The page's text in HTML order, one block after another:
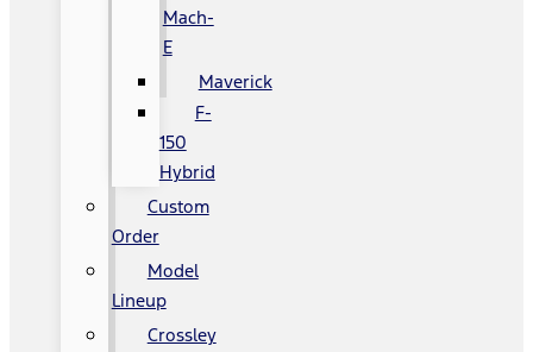
Mach-
E
Maverick
F-
150
Hybrid
Custom
Order
Model
Lineup
Crossley